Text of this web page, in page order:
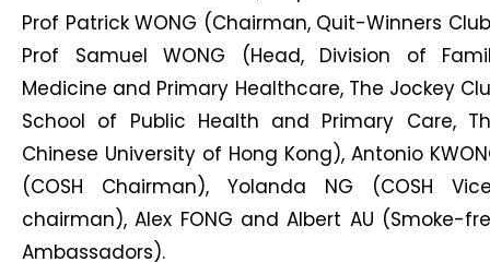
Prof Patrick WONG (Chairman, Quit-Winners
Prof Samuel WONG (Head, Division of
Medicine and Primary Healthcare, The Jockey
School of Public Health and Primary Care,
Chinese University of Hong Kong), Antonio
(COSH Chairman), Yolanda NG (COSH
chairman), Alex FONG and Albert AU (Smoke-
Ambassadors).